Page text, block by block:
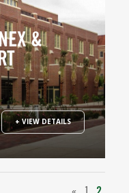
&
+ VIEW DETAILS